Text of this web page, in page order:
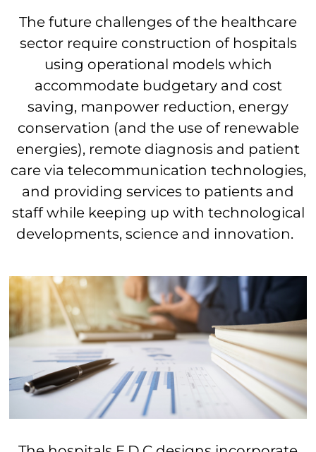
The future challenges of the healthcare
sector require construction of hospitals
using operational models which
accommodate budgetary and cost
saving, manpower reduction, energy
conservation (and the use of renewable
energies), remote diagnosis and patient
care via telecommunication technologies,
and providing services to patients and
staff while keeping up with technological
developments, science and innovation.